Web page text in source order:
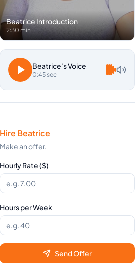
BeatriceIntroduction
2:30 min
Beatrice's Voice
0:45 sec
Hire Beatrice
Make an offer.
Hourly Rate ($)
Hours per Week
Send Offer